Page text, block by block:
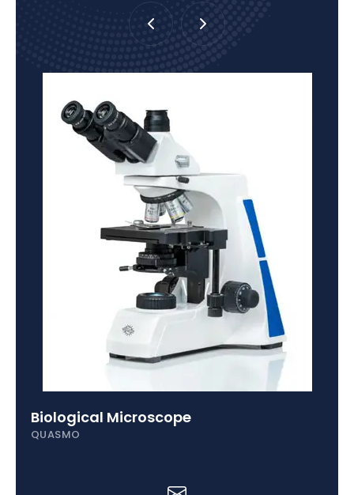
Biological Microscope
QUASMO